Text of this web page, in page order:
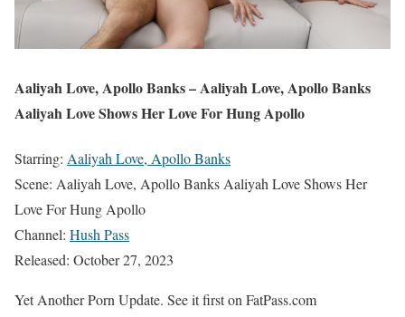
Aaliyah Love, Apollo Banks – Aaliyah Love, Apollo Banks
Aaliyah Love Shows Her Love For Hung Apollo
Starring: Aaliyah Love, Apollo Banks
Scene: Aaliyah Love, Apollo Banks Aaliyah Love Shows Her
Love For Hung Apollo
Channel: Hush Pass
Released: October 27, 2023
Yet Another Porn Update. See it first on FatPass.com